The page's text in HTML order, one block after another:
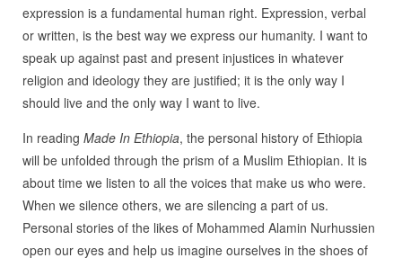
expression is a fundamental human right. Expression, verbal
or written, is the best way we express our humanity. I want to
speak up against past and present injustices in whatever
religion and ideology they are justified; it is the only way I
should live and the only way I want to live.
In reading Made In Ethiopia, the personal history of Ethiopia
will be unfolded through the prism of a Muslim Ethiopian. It is
about time we listen to all the voices that make us who were.
When we silence others, we are silencing a part of us.
Personal stories of the likes of Mohammed Alamin Nurhussien
open our eyes and help us imagine ourselves in the shoes of